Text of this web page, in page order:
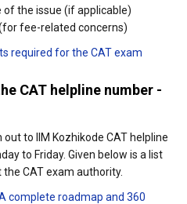
the issue (if applicable)
fee-related concerns)
required for the CAT exam
CAT helpline number -
to IIM Kozhikode CAT helpline
to Friday. Given below is a list
CAT exam authority.
complete roadmap and 360